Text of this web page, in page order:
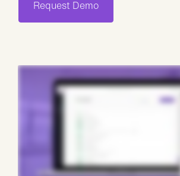
Request Demo